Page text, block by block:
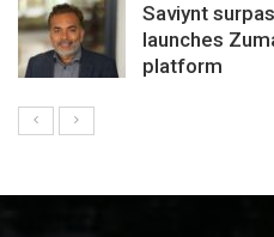
Saviynt
launches
platform